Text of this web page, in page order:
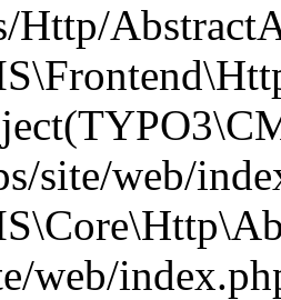
Http/
site/web/
web/